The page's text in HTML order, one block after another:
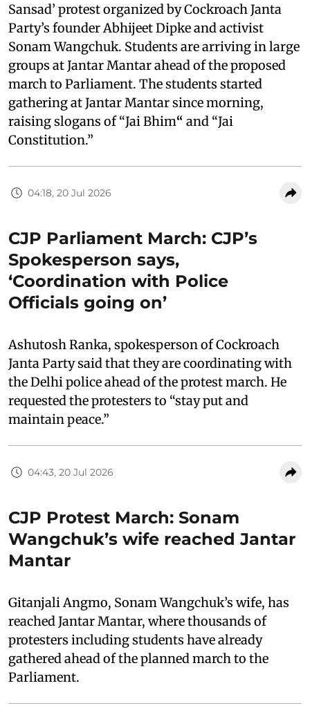
Sansad’ protest organized by Cockroach Janta
Party’s founder Abhijeet Dipke and activist
Sonam Wangchuk. Students are arriving in large
groups at Jantar Mantar ahead of the proposed
march to Parliament. The students started
gathering at Jantar Mantar since morning,
raising slogans of “Jai Bhim“ and “Jai
Constitution.”
04:18, 20 Jul 2026
CJP Parliament March: CJP’s
Spokesperson says,
‘Coordination with Police
Officials going on’
Ashutosh Ranka, spokesperson of Cockroach
Janta Party said that they are coordinating with
the Delhi police ahead of the protest march. He
requested the protesters to “stay put and
maintain peace.”
04:43, 20 Jul 2026
CJP Protest March: Sonam
Wangchuk’s wife reached Jantar
Mantar
Gitanjali Angmo, Sonam Wangchuk’s wife, has
reached Jantar Mantar, where thousands of
protesters including students have already
gathered ahead of the planned march to the
Parliament.